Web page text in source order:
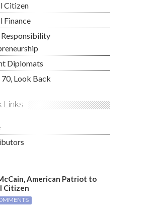
Citizen
Finance
Responsibility
Diplomats
Look Back
Links
American Patriot to
Citizen